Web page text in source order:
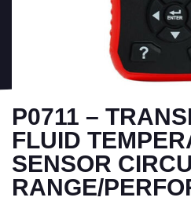
P0711 –
FLUID
SENSOR
RANGE/